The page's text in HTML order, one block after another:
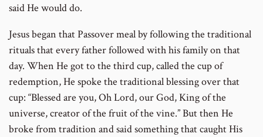
said He would do.
Jesus began that Passover meal by following the traditional
rituals that every father followed with his family on that
day. When He got to the third cup, called the cup of
redemption, He spoke the traditional blessing over that
cup: “Blessed are you, Oh Lord, our God, King of the
universe, creator of the fruit of the vine.” But then He
broke from tradition and said something that caught His